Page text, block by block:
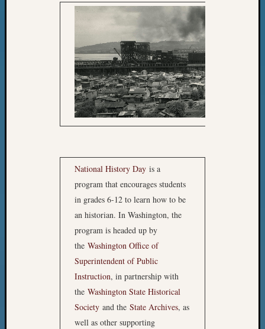
National History Day is a
program that encourages students
in grades 6-12 to learn how to be
an historian. In Washington, the
program is headed up by
the Washington Office of
Superintendent of Public
Instruction, in partnership with
the Washington State Historical
Society and the State Archives, as
well as other supporting